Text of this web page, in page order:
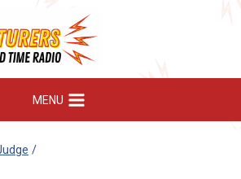
MENU
/